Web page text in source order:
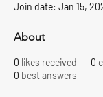
Join date: Jan 15,
About
0 likes received 0
0 best answers